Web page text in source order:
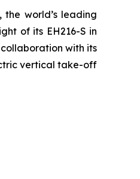
the world’s leading
of its EH216-S in
with its
vertical take-off